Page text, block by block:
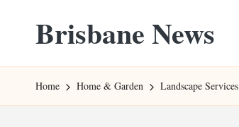
content
Brisbane News
Websites
Home Home & Garden Landscape Services